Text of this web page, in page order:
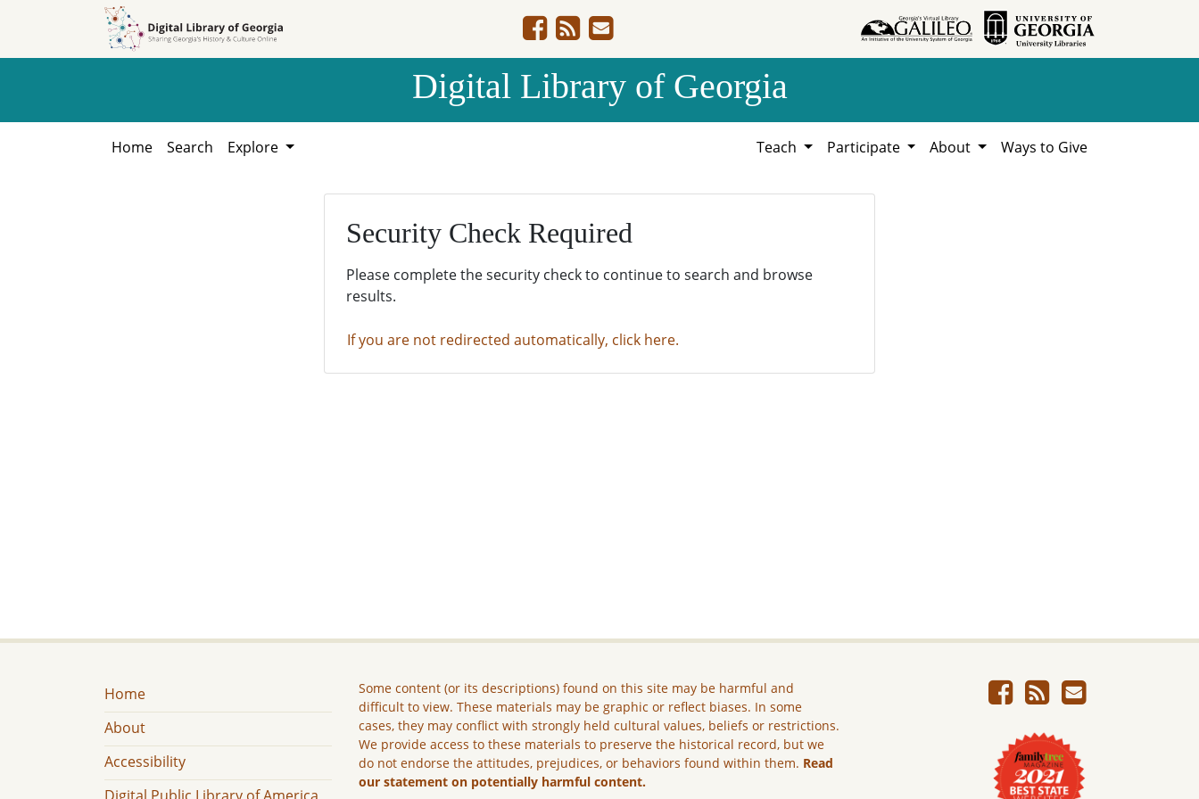
Digital Library of Georgia
Home Search Explore Teach Participate About Ways to Give
Security Check Required
Please complete the security check to continue to search and browse
results.
If you are not redirected automatically, click here.
Home
About
Accessibility
Some content (or its descriptions) found on this site may be harmful and
difficult to view. These materials may be graphic or reflect biases. In some
cases, they may conflict with strongly held cultural values, beliefs or restrictions.
We provide access to these materials to preserve the historical record, but we
do not endorse the attitudes, prejudices, or behaviors found within them. Read
our statement on potentially harmful content.